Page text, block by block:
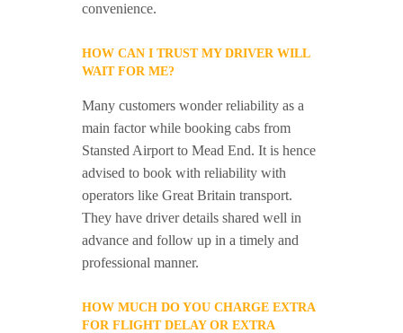
convenience.
HOW CAN I TRUST MY DRIVER WILL
WAIT FOR ME?
Many customers wonder reliability as a
main factor while booking cabs from
Stansted Airport to Mead End. It is hence
advised to book with reliability with
operators like Great Britain transport.
They have driver details shared well in
advance and follow up in a timely and
professional manner.
HOW MUCH DO YOU CHARGE EXTRA
FOR FLIGHT DELAY OR EXTRA